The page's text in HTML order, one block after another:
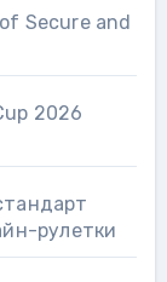
Secure and
2026
рулетки